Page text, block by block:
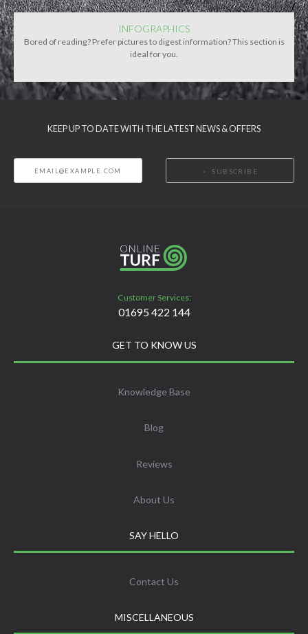
INFOGRAPHICS
Bored of reading? Prefer pictures to digest information? This section is
ideal for you.
KEEP UP TO DATE WITH THE LATEST NEWS & OFFERS
SUBSCRIBE
Customer Services:
01695 422 144
GET TO KNOW US
Knowledge Base
Blog
Reviews
About Us
SAY HELLO
Contact Us
MISCELLANEOUS